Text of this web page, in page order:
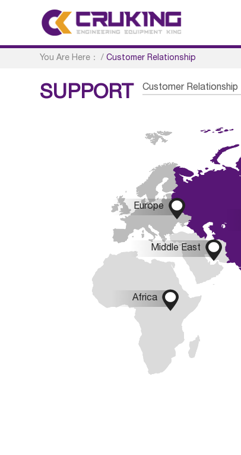
You Are Here： /Customer Relationship
SUPPORT Customer Relationship

Africa

Europe

Middle East